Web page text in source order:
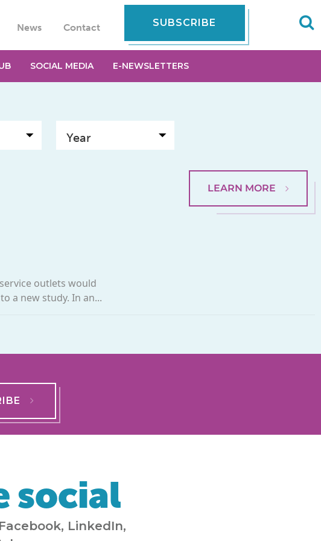
News Contact SUBSCRIBE
SOCIAL MEDIA E-NEWSLETTERS
outlets would
a new study. In an...
LEARN MORE
social
LinkedIn,